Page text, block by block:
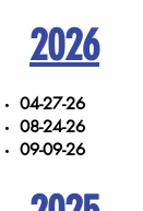
2026
04-27-26
08-24-26
09-09-26